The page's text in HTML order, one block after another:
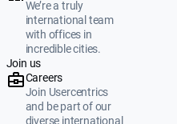
We’re a truly
international team
with offices in
incredible cities.
Join us
Careers
Join Usercentrics
and be part of our
diverse international